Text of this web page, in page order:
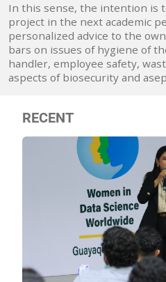
In this sense, the intention is
project in the next academic
personalized advice to the
bars on issues of hygiene of
handler, employee safety,
aspects of biosecurity and
RECENT